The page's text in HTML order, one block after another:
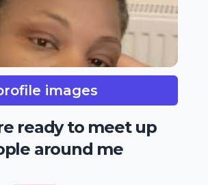
images
ready to meet up
around me